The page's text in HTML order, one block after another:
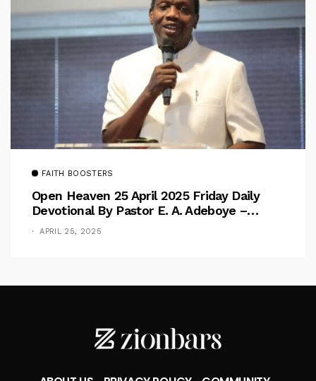
FAITH BOOSTERS
Open Heaven 25 April 2025 Friday Daily
Devotional By Pastor E. A. Adeboye –
Above Barriers
APRIL 25, 2025